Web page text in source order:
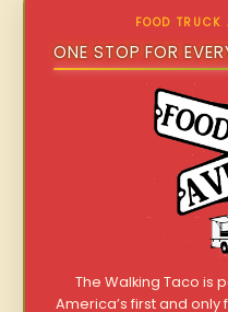
FOOD TRUCK
ONE STOP FOR
The Walking Taco is
America’s first and